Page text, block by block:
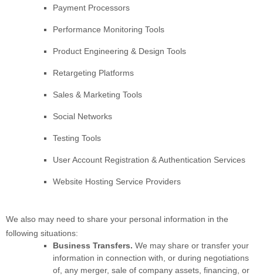
Payment Processors
Performance Monitoring Tools
Product Engineering & Design Tools
Retargeting Platforms
Sales & Marketing Tools
Social Networks
Testing Tools
User Account Registration & Authentication Services
Website Hosting Service Providers
We also may need to share your personal information in the
following situations:
Business Transfers. We may share or transfer your
information in connection with, or during negotiations
of, any merger, sale of company assets, financing, or